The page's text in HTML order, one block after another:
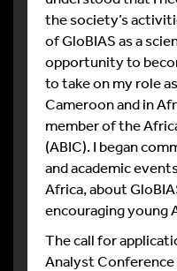
the society’s
of GloBIAS as a
opportunity to
to take on my role
Cameroon and in
member of the
(ABIC). I began
and academic
Africa, about
encouraging young
The call for
Analyst